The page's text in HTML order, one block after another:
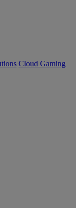
Cloud Gaming